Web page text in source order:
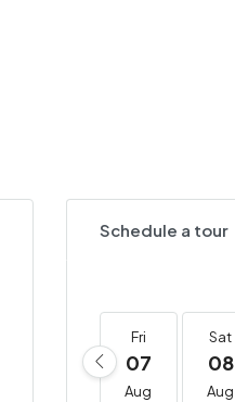
Schedule a tour
Fri
07
Aug
Sat
08
Aug